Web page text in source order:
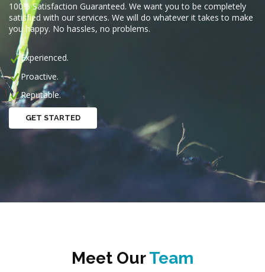
100% Satisfaction Guaranteed. We want you to be completely
satisfied with our services. We will do whatever it takes to make
you happy. No hassles, no problems.
Experienced.
Proactive.
Reputable.
GET STARTED
Meet OurTeam